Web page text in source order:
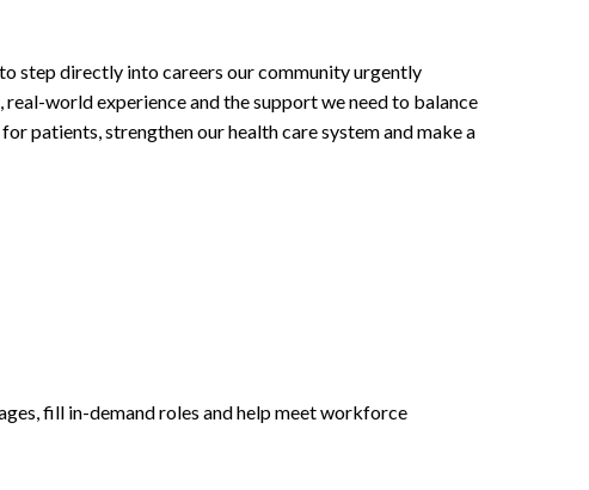
step directly into careers our community urgently
real-world experience and the support we need to balance
patients, strengthen our health care system and make a
fill in-demand roles and help meet workforce